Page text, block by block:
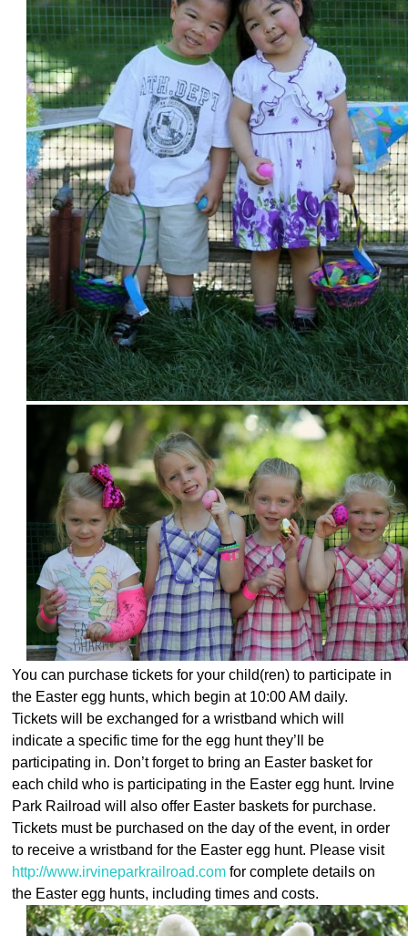
You can purchase tickets for your child(ren) to participate in
the Easter egg hunts, which begin at 10:00 AM daily.
Tickets will be exchanged for a wristband which will
indicate a specific time for the egg hunt they’ll be
participating in. Don’t forget to bring an Easter basket for
each child who is participating in the Easter egg hunt. Irvine
Park Railroad will also offer Easter baskets for purchase.
Tickets must be purchased on the day of the event, in order
to receive a wristband for the Easter egg hunt. Please visit
http://www.irvineparkrailroad.com for complete details on
the Easter egg hunts, including times and costs.